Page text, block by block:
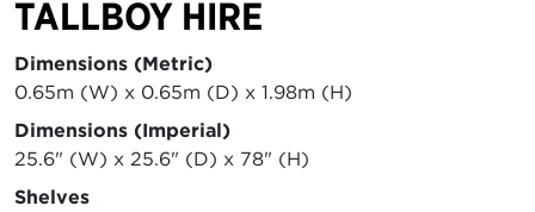
TALLBOY HIRE
Dimensions (Metric)
0.65m (W) x 0.65m (D) x 1.98m (H)
Dimensions (Imperial)
25.6" (W) x 25.6" (D) x 78" (H)
Shelves